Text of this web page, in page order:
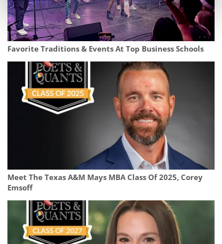
Favorite Traditions & Events At Top Business Schools
Meet The Texas A&M Mays MBA Class Of 2025, Corey
Emsoff